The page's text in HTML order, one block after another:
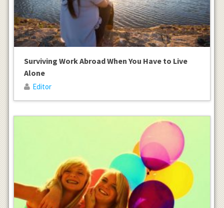
Surviving Work Abroad When You Have to Live
Alone
Editor